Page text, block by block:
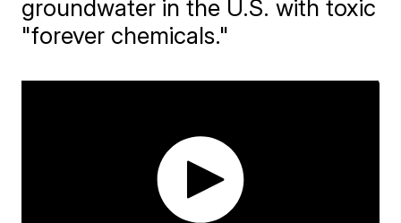
groundwater in the U.S. with toxic
"forever chemicals."